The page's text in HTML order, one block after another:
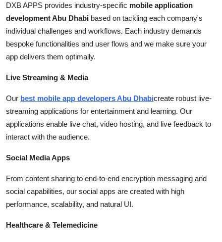
DXB APPS provides industry-specific mobile application
development Abu Dhabi based on tackling each company's
individual challenges and workflows. Each industry demands
bespoke functionalities and user flows and we make sure your
app delivers them optimally.
Live Streaming & Media
Our best mobile app developers Abu Dhabicreate robust live-
streaming applications for entertainment and learning. Our
applications enable live chat, video hosting, and live feedback to
interact with the audience.
Social Media Apps
From content sharing to end-to-end encryption messaging and
social capabilities, our social apps are created with high
performance, scalability, and natural UI.
Healthcare & Telemedicine